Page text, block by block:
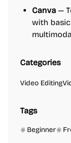
Canva —
with
Categories
Video Editing
Tags
Beginner